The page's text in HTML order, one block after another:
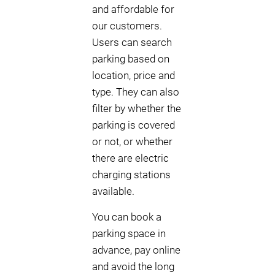
and affordable for
our customers.
Users can search
parking based on
location, price and
type. They can also
filter by whether the
parking is covered
or not, or whether
there are electric
charging stations
available.
You can book a
parking space in
advance, pay online
and avoid the long